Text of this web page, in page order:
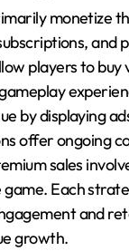
monetize
and
players to buy
by displaying
offer ongoing
sales
Each
and
growth.